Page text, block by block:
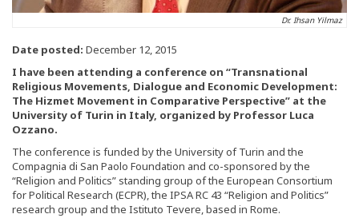
Dr. Ihsan Yilmaz
Date posted: December 12, 2015
I have been attending a conference on “Transnational
Religious Movements, Dialogue and Economic Development:
The Hizmet Movement in Comparative Perspective” at the
University of Turin in Italy, organized by Professor Luca
Ozzano.
The conference is funded by the University of Turin and the
Compagnia di San Paolo Foundation and co-sponsored by the
“Religion and Politics” standing group of the European Consortium
for Political Research (ECPR), the IPSA RC 43 “Religion and Politics”
research group and the Istituto Tevere, based in Rome.